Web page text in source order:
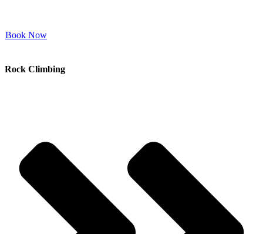
Book Now
Rock Climbing